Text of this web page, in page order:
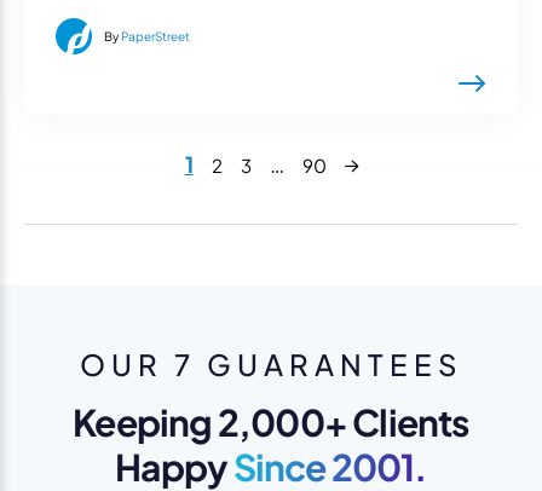
By PaperStreet
1 2 3 … 90 Next
OUR 7 GUARANTEES
Keeping 2,000+ Clients
HappySince 2001.